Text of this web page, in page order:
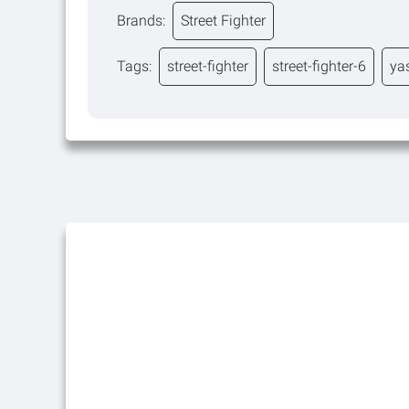
Brands: Street Fighter
Tags: street-fighter street-fighter-6